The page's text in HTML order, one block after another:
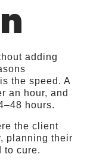
adding
the speed. A
an hour, and
hours.
the client
planning their
to cure.